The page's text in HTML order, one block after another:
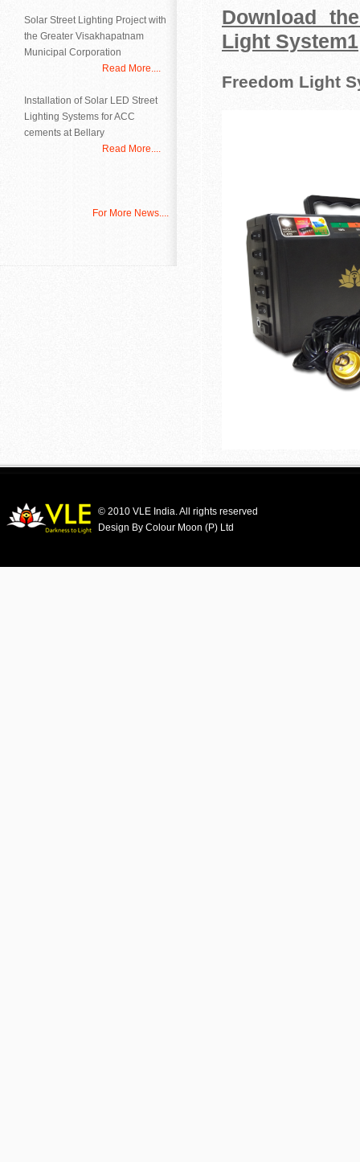
Solar Street Lighting Project with
the Greater Visakhapatnam
Municipal Corporation
Read More....
Installation of Solar LED Street
Lighting Systems for ACC
cements at Bellary
Read More....
For More News....
Download
Light System1
Freedom Light
© 2010 VLE India. All rights reserved
Design By Colour Moon (P) Ltd